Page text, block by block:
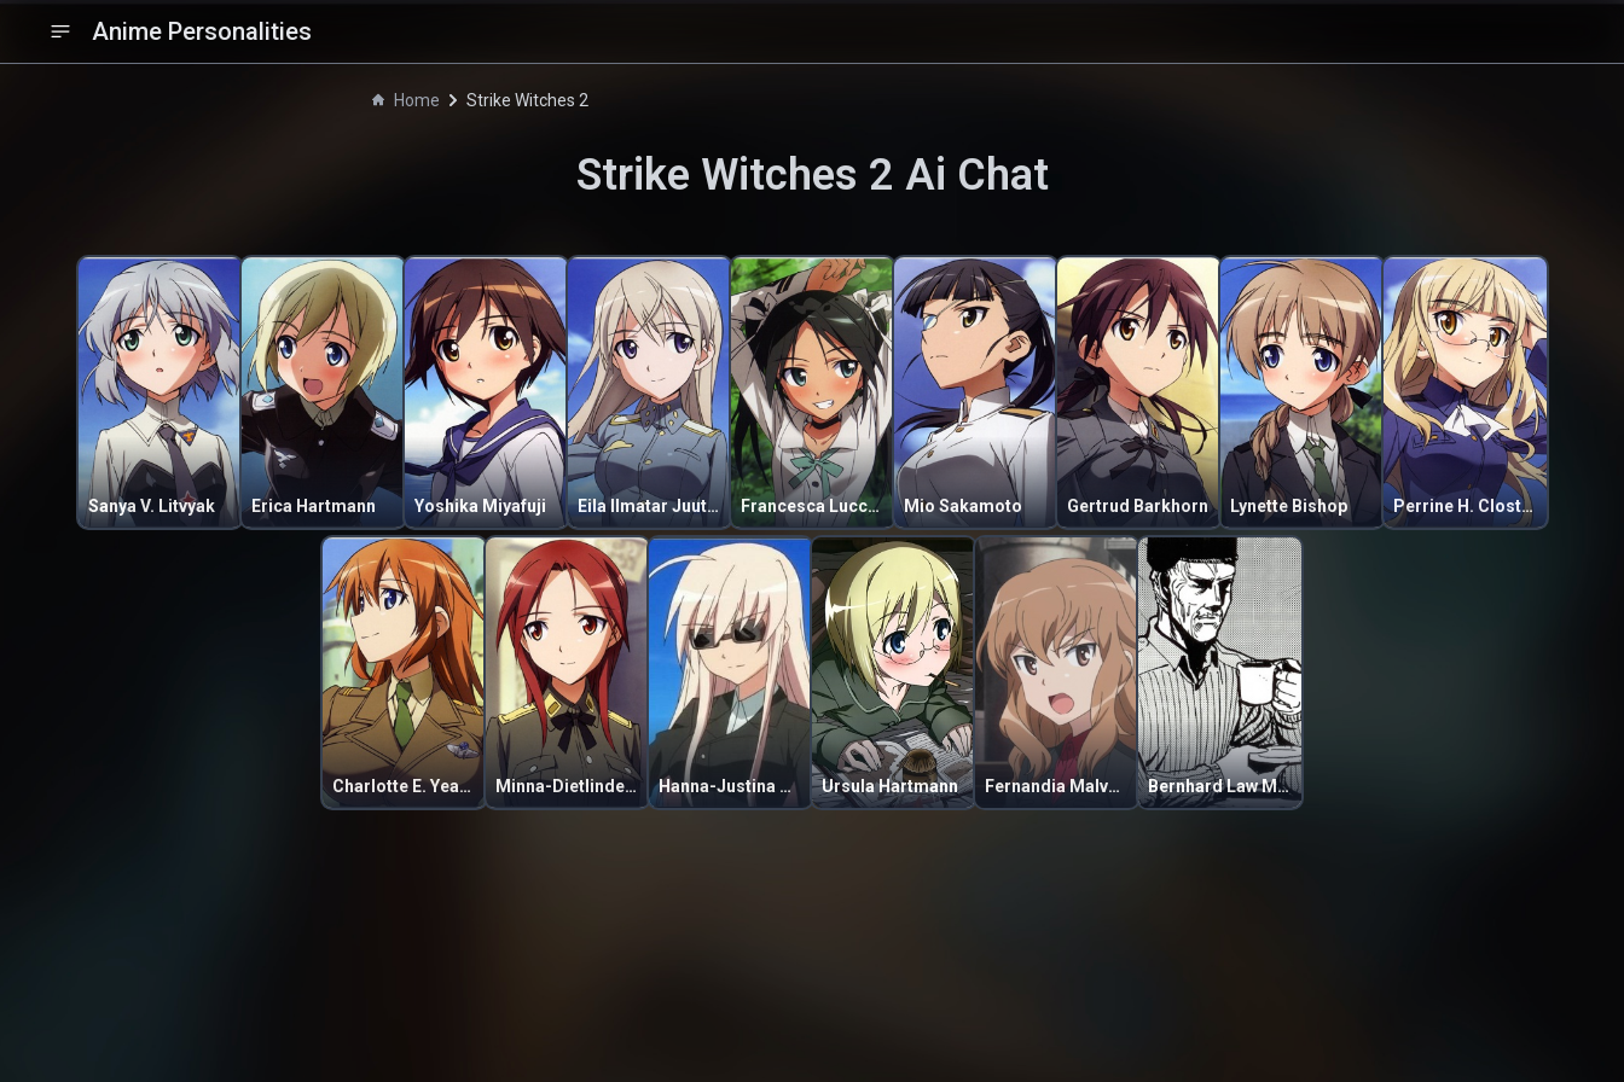
Anime Personalities
Home Strike Witches 2
Strike Witches 2 Ai Chat
Sanya V. Litvyak Erica Hartmann Yoshika Miyafuji Eila Ilmatar Juutilainen Francesca Lucchini Mio Sakamoto Gertrud Barkhorn Lynette Bishop Perrine H. Clostermann
Charlotte E. Yeager Minna-Dietlinde Wilcke Hanna-Justina Marseille Ursula Hartmann Fernandia Malvezzi Bernhard Law Montgomery